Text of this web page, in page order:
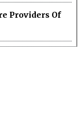
Providers Of